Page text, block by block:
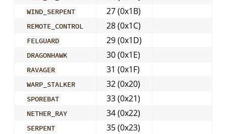
WIND_SERPENT 27 (0x1B)
REMOTE_CONTROL 28 (0x1C)
FELGUARD 29 (0x1D)
DRAGONHAWK 30 (0x1E)
RAVAGER 31 (0x1F)
WARP_STALKER 32 (0x20)
SPOREBAT 33 (0x21)
NETHER_RAY 34 (0x22)
SERPENT 35 (0x23)